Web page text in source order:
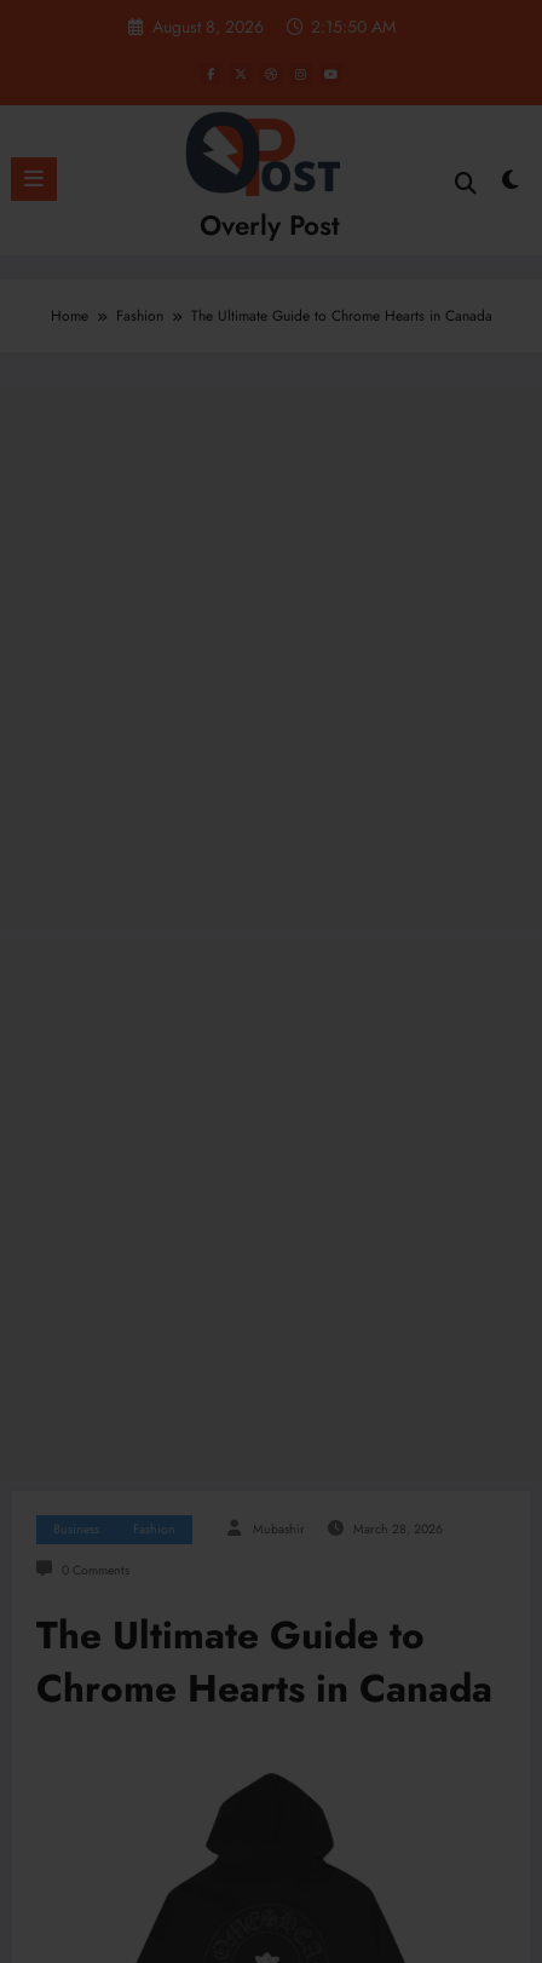
August 8, 2026 2:15:52 AM
Overly Post
Home Fashion The Ultimate Guide to Chrome Hearts in Canada
Business Fashion Mubashir March 28, 2026
0 Comments
The Ultimate Guide to
Chrome Hearts in Canada